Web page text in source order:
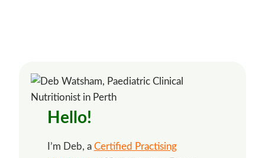
Hello!
I’m Deb, a Certified Practising